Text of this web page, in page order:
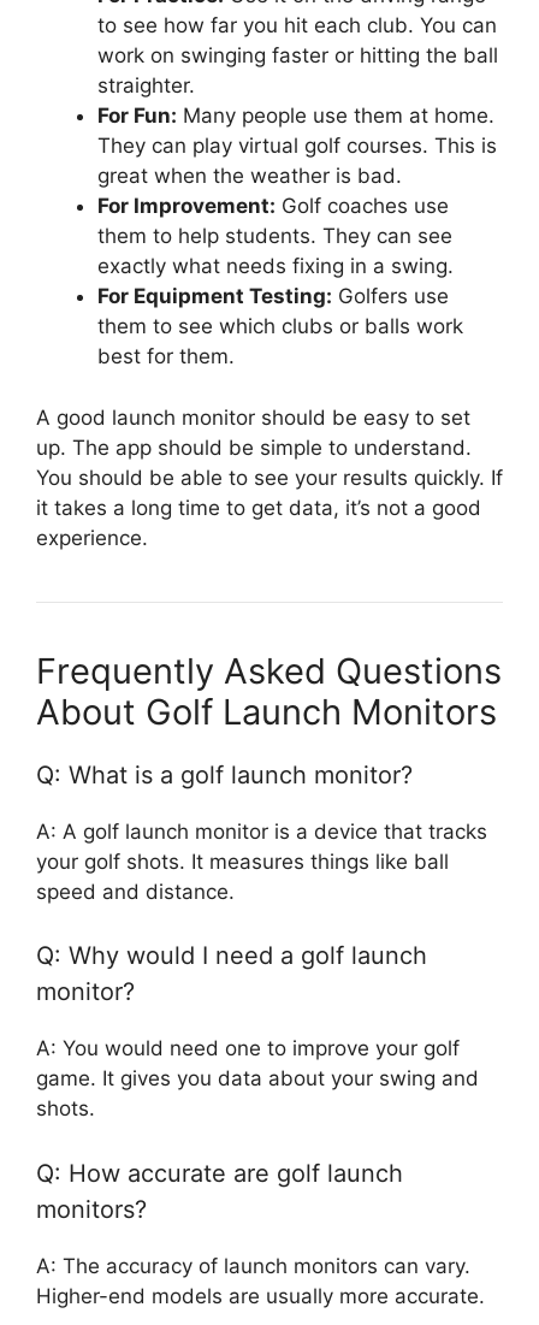
to see how far you hit each club. You can
work on swinging faster or hitting the ball
straighter.
For Fun: Many people use them at home.
They can play virtual golf courses. This is
great when the weather is bad.
For Improvement: Golf coaches use
them to help students. They can see
exactly what needs fixing in a swing.
For Equipment Testing: Golfers use
them to see which clubs or balls work
best for them.
A good launch monitor should be easy to set
up. The app should be simple to understand.
You should be able to see your results quickly. If
it takes a long time to get data, it’s not a good
experience.
Frequently Asked Questions
About Golf Launch Monitors
Q: What is a golf launch monitor?
A: A golf launch monitor is a device that tracks
your golf shots. It measures things like ball
speed and distance.
Q: Why would I need a golf launch
monitor?
A: You would need one to improve your golf
game. It gives you data about your swing and
shots.
Q: How accurate are golf launch
monitors?
A: The accuracy of launch monitors can vary.
Higher-end models are usually more accurate.